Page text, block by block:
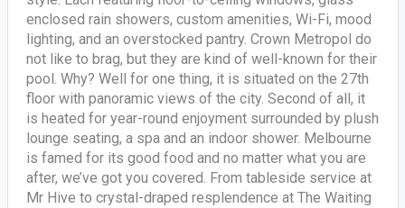
enclosed rain showers, custom amenities, Wi-Fi, mood
lighting, and an overstocked pantry. Crown Metropol do
not like to brag, but they are kind of well-known for their
pool. Why? Well for one thing, it is situated on the 27th
floor with panoramic views of the city. Second of all, it
is heated for year-round enjoyment surrounded by plush
lounge seating, a spa and an indoor shower. Melbourne
is famed for its good food and no matter what you are
after, we’ve got you covered. From tableside service at
Mr Hive to crystal-draped resplendence at The Waiting